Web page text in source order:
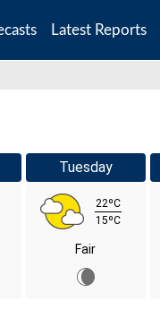
Latest Reports
Tuesday
22ºC
15ºC
Fair